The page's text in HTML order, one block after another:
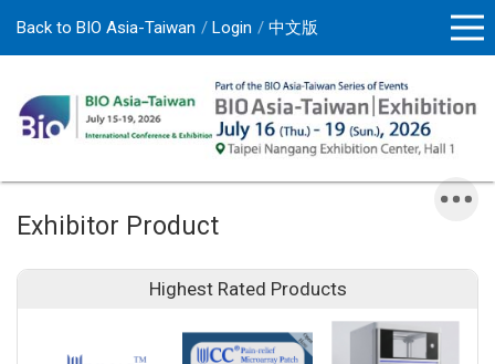
Back to BIO Asia-Taiwan Login 中文版
Exhibitor Product
Highest Rated Products